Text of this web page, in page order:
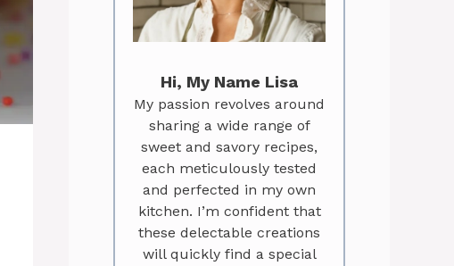
Hi, My Name Lisa
My passion revolves around
sharing a wide range of
sweet and savory recipes,
each meticulously tested
and perfected in my own
kitchen. I’m confident that
these delectable creations
will quickly find a special